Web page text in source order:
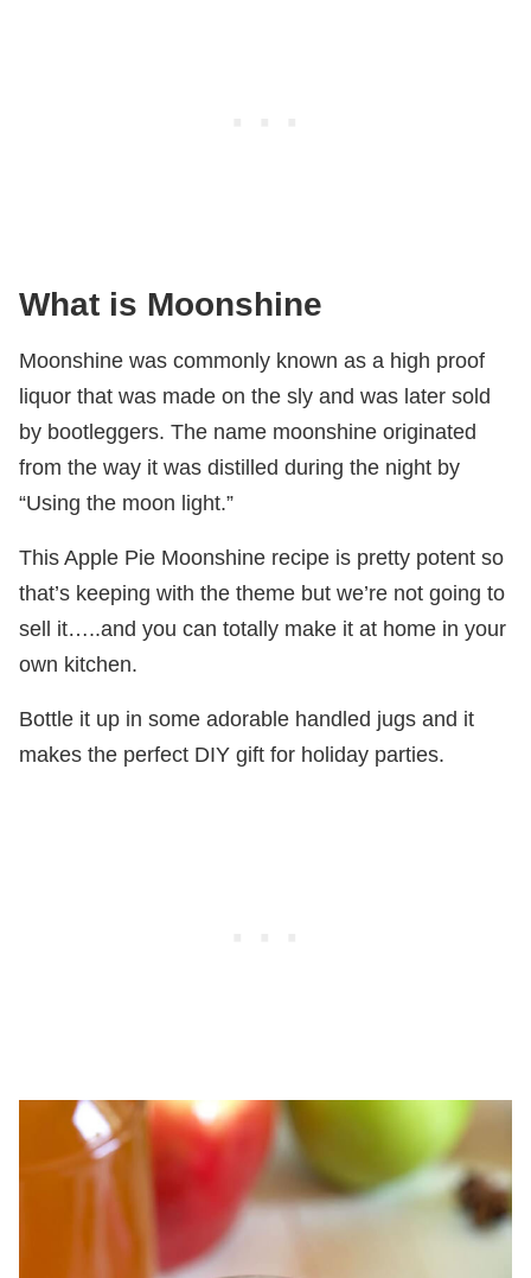
What is Moonshine
Moonshine was commonly known as a high proof
liquor that was made on the sly and was later sold
by bootleggers. The name moonshine originated
from the way it was distilled during the night by
“Using the moon light.”
This Apple Pie Moonshine recipe is pretty potent so
that’s keeping with the theme but we’re not going to
sell it…..and you can totally make it at home in your
own kitchen.
Bottle it up in some adorable handled jugs and it
makes the perfect DIY gift for holiday parties.